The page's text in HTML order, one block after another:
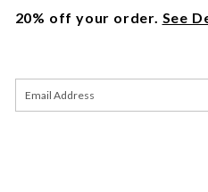
20% off your order. See